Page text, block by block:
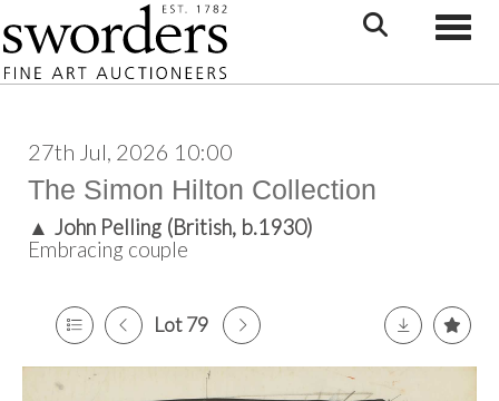
27th Jul, 2026 10:00
The Simon Hilton Collection
▲ John Pelling (British, b.1930)
Embracing couple
Lot 79